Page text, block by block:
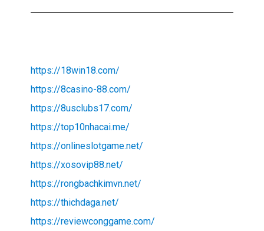
https://18win18.com/
https://8casino-88.com/
https://8usclubs17.com/
https://top10nhacai.me/
https://onlineslotgame.net/
https://xosovip88.net/
https://rongbachkimvn.net/
https://thichdaga.net/
https://reviewconggame.com/